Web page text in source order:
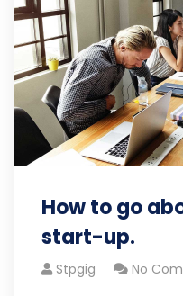
How to go
start-up.
Stpgig No